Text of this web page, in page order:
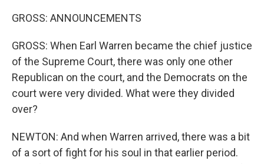
GROSS: ANNOUNCEMENTS
GROSS: When Earl Warren became the chief justice
of the Supreme Court, there was only one other
Republican on the court, and the Democrats on the
court were very divided. What were they divided
over?
NEWTON: And when Warren arrived, there was a bit
of a sort of fight for his soul in that earlier period.